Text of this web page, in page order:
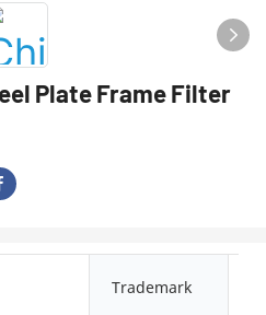
Plate Frame Filter
Trademark